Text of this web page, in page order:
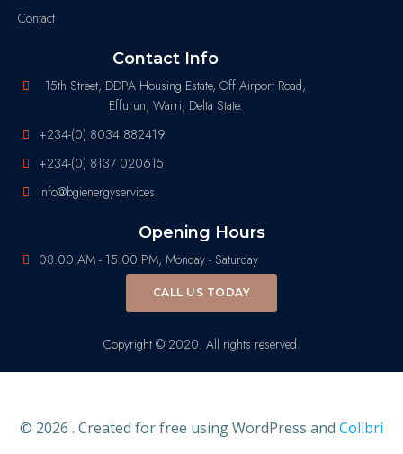
Contact
Contact Info
15th Street, DDPA Housing Estate, Off Airport Road,
Effurun, Warri, Delta State.
+234-(0) 8034 882419
+234-(0) 8137 020615
info@bgienergyservices.
Opening Hours
08.00 AM - 15.00 PM, Monday - Saturday
CALL US TODAY
Copyright © 2020. All rights reserved.
© 2026 . Created for free using WordPress and Colibri